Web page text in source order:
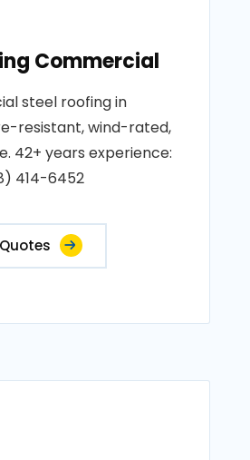
Commercial
steel roofing in
resistant, wind-rated,
42+ years experience:
414-6452